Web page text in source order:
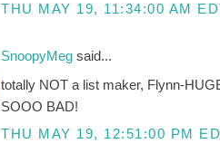
THU MAY 19, 11:34:00 AM
SnoopyMegsaid...
totally NOT a list maker, Flynn-
SOOO BAD!
THU MAY 19, 12:51:00 PM